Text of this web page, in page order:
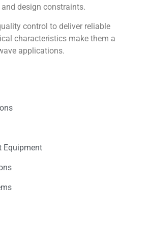
design constraints.
control to deliver reliable
characteristics make them a
applications.
Equipment